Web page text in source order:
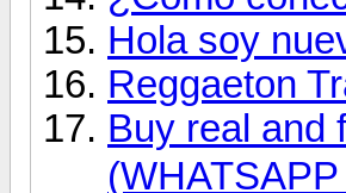
Hola soy
Reggaeton
Buy real and